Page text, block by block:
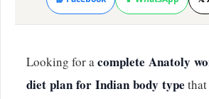
Looking for acomplete Anatoly
diet plan for Indian body type